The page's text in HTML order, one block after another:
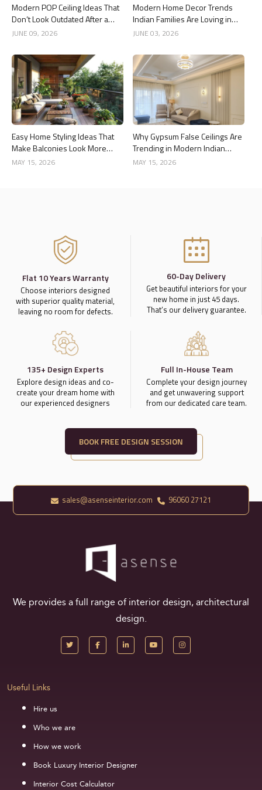
Modern POP Ceiling Ideas That
Don’t Look Outdated After a
Year
JUNE 09, 2026
Modern Home Decor Trends
Indian Families Are Loving in
2026
JUNE 03, 2026
Easy Home Styling Ideas That
Make Balconies Look More
Premium
MAY 15, 2026
Why Gypsum False Ceilings Are
Trending in Modern Indian
Homes
MAY 15, 2026
Flat 10 Years Warranty
Choose interiors designed
with superior quality material,
leaving no room for defects.
60-Day Delivery
Get beautiful interiors for your
new home in just 45 days.
That’s our delivery guarantee.
135+ Design Experts
Explore design ideas and co-
create your dream home with
our experienced designers
Full In-House Team
Complete your design journey
and get unwavering support
from our dedicated care team.
BOOK FREE DESIGN SESSION
sales@asenseinterior.com 96060 27121
We provides a full range of interior design, architectural
design.
Useful Links
Hire us
Who we are
How we work
Book Luxury Interior Designer
Interior Cost Calculator